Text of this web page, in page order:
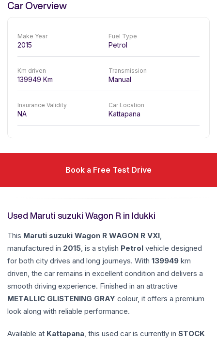
Car Overview
Make Year
2015
Fuel Type
Petrol
Km driven
139949 Km
Transmission
Manual
Insurance Validity
NA
Car Location
Kattapana
Book a Free Test Drive
Used Maruti suzuki Wagon R in Idukki
This Maruti suzuki Wagon R WAGON R VXI,
manufactured in 2015, is a stylish Petrol vehicle designed
for both city drives and long journeys. With 139949 km
driven, the car remains in excellent condition and delivers a
smooth driving experience. Finished in an attractive
METALLIC GLISTENING GRAY colour, it offers a premium
look along with reliable performance.
Available at Kattapana, this used car is currently in STOCK